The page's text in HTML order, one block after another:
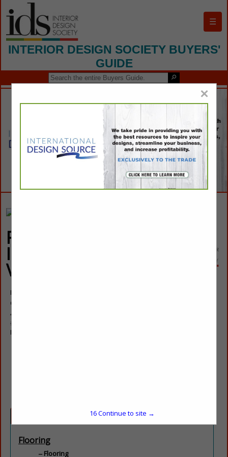
☰
INTERIOR DESIGN SOCIETY BUYERS'
GUIDE
Floor Coverings
International Las
Vegas
Kylee Brown
Owner
4760 W Dewey Drive
#101
Las Vegas Nevada, NV 89118
Flooring
Flooring
×
16Continue to site →